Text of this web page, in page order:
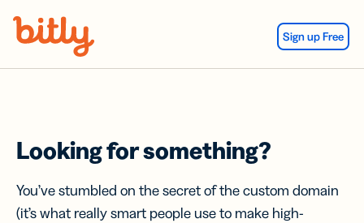
Sign up Free
Looking for something?
You’ve stumbled on the secret of the custom domain
(it’s what really smart people use to make high-